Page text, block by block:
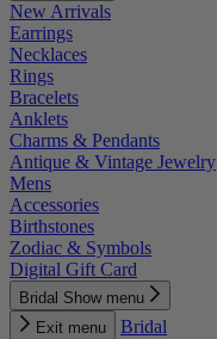
New Arrivals
Earrings
Necklaces
Rings
Bracelets
Anklets
Charms & Pendants
Antique & Vintage Jewelry
Mens
Accessories
Birthstones
Zodiac & Symbols
Digital Gift Card
Bridal Show menu
Exit menu
Bridal